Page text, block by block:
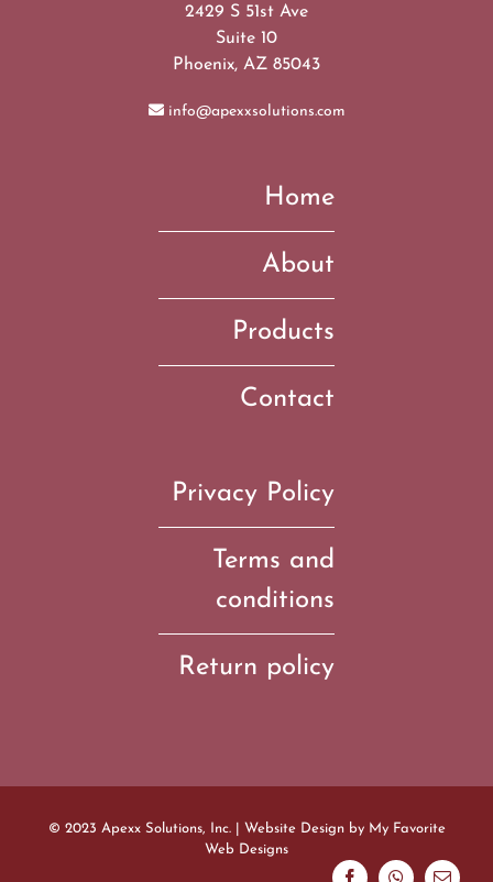
2429 S 51st Ave
Suite 10
Phoenix, AZ 85043
info@apexxsolutions.com
Home
About
Products
Contact
Privacy Policy
Terms and
conditions
Return policy
© 2023 Apexx Solutions, Inc. | Website Design by My Favorite
Web Designs